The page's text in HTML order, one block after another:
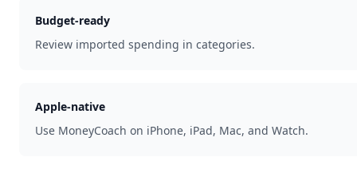
Budget-ready
Review imported spending in categories.
Apple-native
Use MoneyCoach on iPhone, iPad, Mac, and Watch.